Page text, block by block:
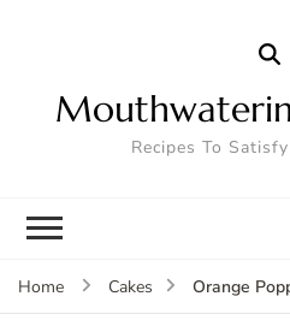
Recipes To
Home Cakes Orange